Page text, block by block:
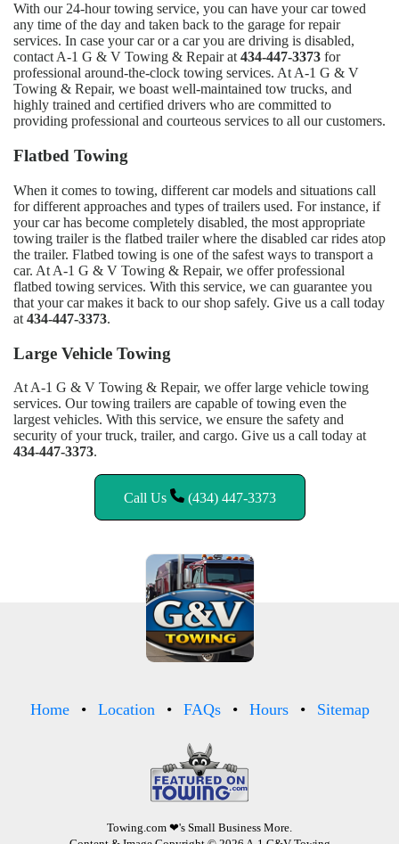
With our 24-hour towing service, you can have your car towed
any time of the day and taken back to the garage for repair
services. In case your car or a car you are driving is disabled,
contact A-1 G & V Towing & Repair at434-447-3373 for
professional around-the-clock towing services. At A-1 G & V
Towing & Repair, we boast well-maintained tow trucks, and
highly trained and certified drivers who are committed to
providing professional and courteous services to all our customers.
Flatbed Towing
When it comes to towing, different car models and situations call
for different approaches and types of trailers used. For instance, if
your car has become completely disabled, the most appropriate
towing trailer is the flatbed trailer where the disabled car rides atop
the trailer. Flatbed towing is one of the safest ways to transport a
car. At A-1 G & V Towing & Repair, we offer professional
flatbed towing services. With this service, we can guarantee you
that your car makes it back to our shop safely. Give us a call today
at 434-447-3373.
Large Vehicle Towing
At A-1 G & V Towing & Repair, we offer large vehicle towing
services. Our towing trailers are capable of towing even the
largest vehicles. With this service, we ensure the safety and
security of your truck, trailer, and cargo. Give us a call today at
434-447-3373.
Call Us (434) 447-3373
Home Location FAQs Hours Sitemap
Towing.com ❤'s Small Business More.